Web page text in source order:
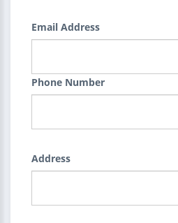
Email Address
Phone Number
Address